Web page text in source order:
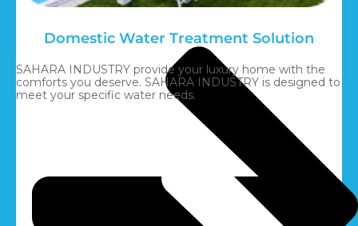
Domestic Water Treatment Solution
SAHARA INDUSTRY provide your luxury home with the
comforts you deserve. SAHARA INDUSTRY is designed to
meet your specific water needs.